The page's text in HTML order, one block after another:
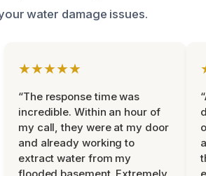
water damage issues.
★★★★★
“The response time was
incredible. Within an hour of
my call, they were at my door
and already working to
extract water from my